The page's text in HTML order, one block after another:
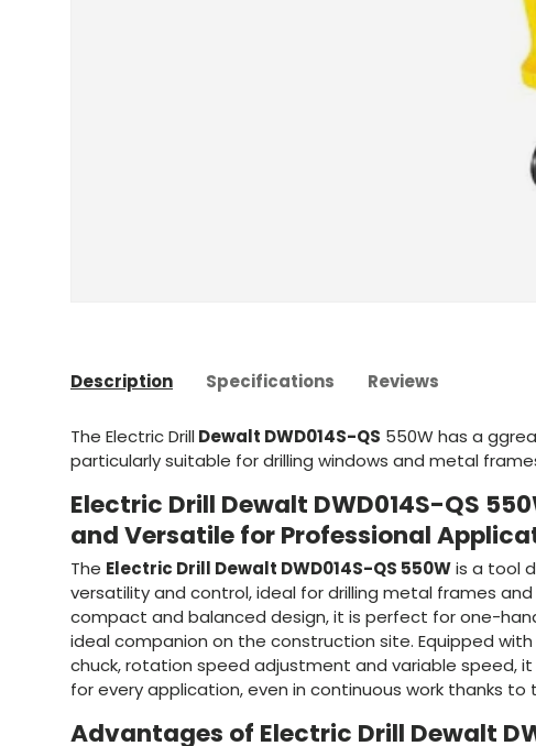
Description Specifications Reviews
The Electric DrillDewalt DWD014S-QS 550W has a g
particularly suitable for drilling windows and metal
Electric Drill Dewalt DWD014S-QS
and Versatile for Professional
The Electric Drill Dewalt DWD014S-QS 550Wis a tool
versatility and control, ideal for drilling metal frames and
compact and balanced design, it is perfect for one-
ideal companion on the construction site. Equipped
chuck, rotation speed adjustment and variable speed,
for every application, even in continuous work thanks to
Advantages of Electric Drill Dewalt